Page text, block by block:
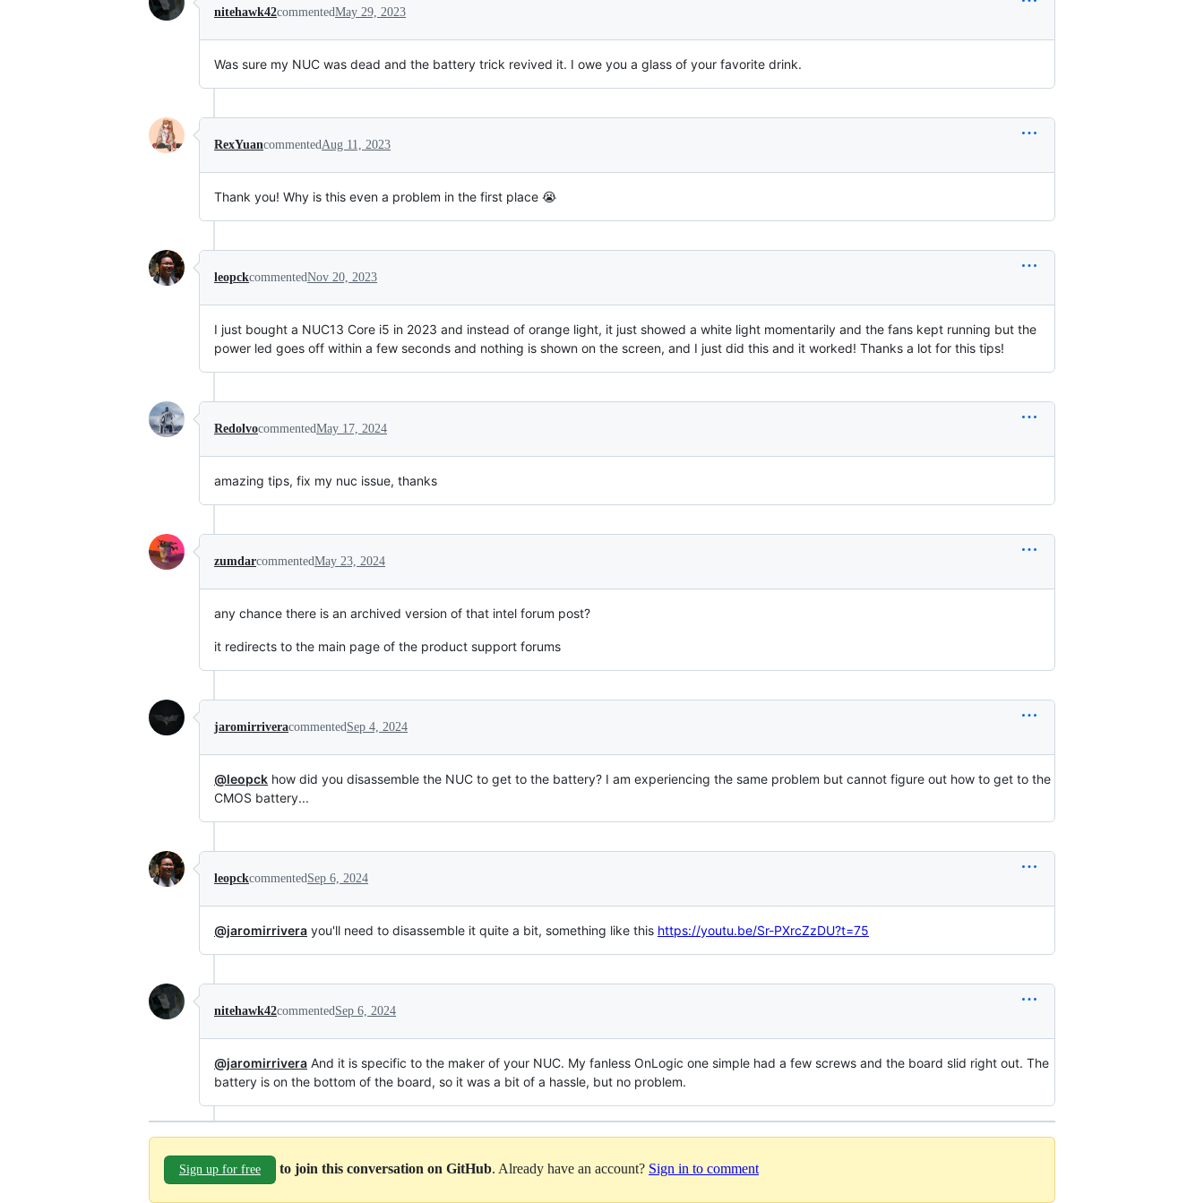
nitehawk42commentedMay 29, 2023
Was sure my NUC was dead and the battery trick revived it. I owe you a glass of your favorite drink.
RexYuancommentedAug 11, 2023
Thank you! Why is this even a problem in the first place 😭
leopckcommentedNov 20, 2023
I just bought a NUC13 Core i5 in 2023 and instead of orange light, it just showed a white light momentarily and the fans kept running but the
power led goes off within a few seconds and nothing is shown on the screen, and I just did this and it worked! Thanks a lot for this tips!
RedolvocommentedMay 17, 2024
amazing tips, fix my nuc issue, thanks
zumdarcommentedMay 23, 2024
any chance there is an archived version of that intel forum post?
it redirects to the main page of the product support forums
jaromirriveracommentedSep 4, 2024
@leopck how did you disassemble the NUC to get to the battery? I am experiencing the same problem but cannot figure out how to get to the
CMOS battery...
leopckcommentedSep 6, 2024
@jaromirrivera you'll need to disassemble it quite a bit, something like this https://youtu.be/Sr-PXrcZzDU?t=75
nitehawk42commentedSep 6, 2024
@jaromirrivera And it is specific to the maker of your NUC. My fanless OnLogic one simple had a few screws and the board slid right out. The
battery is on the bottom of the board, so it was a bit of a hassle, but no problem.
Sign up for free to join this conversation on GitHub. Already have an account? Sign in to comment